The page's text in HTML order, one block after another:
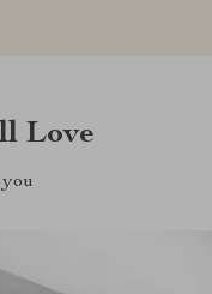
Love